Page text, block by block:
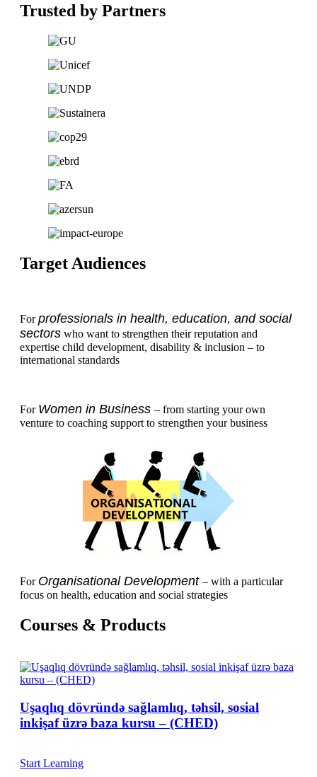
Trusted by Partners
Target Audiences
Forprofessionals in health, education, and social
sectors who want to strengthen their reputation and
expertise child development, disability & inclusion – to
international standards
For Women in Business – from starting your own
venture to coaching support to strengthen your business
For Organisational Development – with a particular
focus on health, education and social strategies
Courses & Products
Uşaqlıq dövründə sağlamlıq, təhsil, sosial
inkişaf üzrə baza kursu – (CHED)
Start Learning